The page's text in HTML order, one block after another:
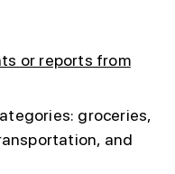
or reports from
groceries,
and